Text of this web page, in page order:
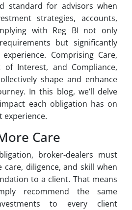
standard for advisors when
strategies, accounts,
with Reg BI not only
but significantly
Comprising Care,
of Interest, and Compliance,
shape and enhance
In this blog, we’ll delve
each obligation has on
experience.
Care
broker-dealers must
care, diligence, and skill when
to a client. That means
recommend the same
to every client